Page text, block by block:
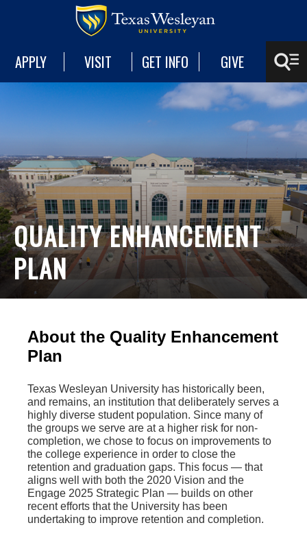
APPLY VISIT GET INFO GIVE
QUALITY ENHANCEMENT
PLAN
About the Quality Enhancement
Plan
Texas Wesleyan University has historically been,
and remains, an institution that deliberately serves a
highly diverse student population. Since many of
the groups we serve are at a higher risk for non-
completion, we chose to focus on improvements to
the college experience in order to close the
retention and graduation gaps. This focus — that
aligns well with both the 2020 Vision and the
Engage 2025 Strategic Plan — builds on other
recent efforts that the University has been
undertaking to improve retention and completion.